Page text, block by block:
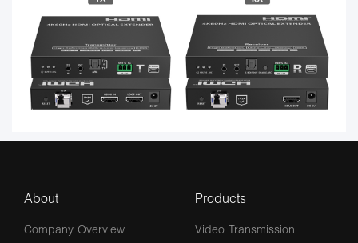
About
Company Overview
Products
Video Transmission